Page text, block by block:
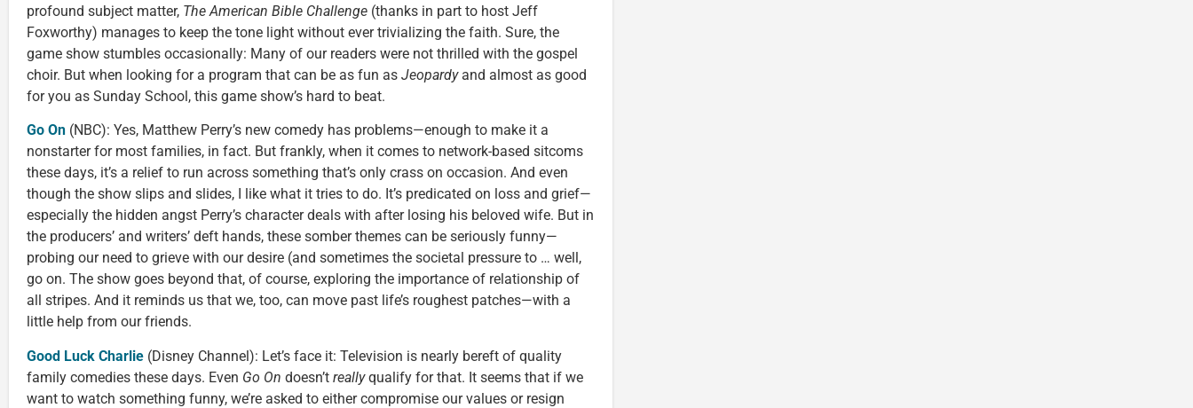
profound subject matter, The American Bible Challenge (thanks in part to host Jeff
Foxworthy) manages to keep the tone light without ever trivializing the faith. Sure, the
game show stumbles occasionally: Many of our readers were not thrilled with the gospel
choir. But when looking for a program that can be as fun as Jeopardyand almost as good
for you as Sunday School, this game show’s hard to beat.
Go On (NBC): Yes, Matthew Perry’s new comedy has problems—enough to make it a
nonstarter for most families, in fact. But frankly, when it comes to network-based sitcoms
these days, it’s a relief to run across something that’s only crass on occasion. And even
though the show slips and slides, I like what it tries to do. It’s predicated on loss and grief—
especially the hidden angst Perry’s character deals with after losing his beloved wife. But in
the producers’ and writers’ deft hands, these somber themes can be seriously funny—
probing our need to grieve with our desire (and sometimes the societal pressure to … well,
go on. The show goes beyond that, of course, exploring the importance of relationship of
all stripes. And it reminds us that we, too, can move past life’s roughest patches—with a
little help from our friends.
Good Luck Charlie (Disney Channel): Let’s face it: Television is nearly bereft of quality
family comedies these days. Even Go On doesn’t reallyqualify for that. It seems that if we
want to watch something funny, we’re asked to either compromise our values or resign